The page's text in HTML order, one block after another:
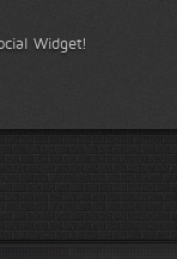
Widget!